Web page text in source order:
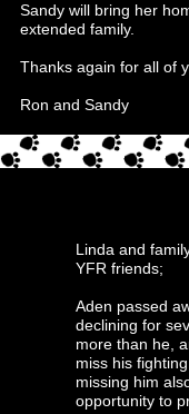
Sandy will bring her
extended family.
Thanks again for all of
Ron and Sandy
Linda and
YFR friends;
Aden passed
declining for
more than he,
miss his
missing him
opportunity to